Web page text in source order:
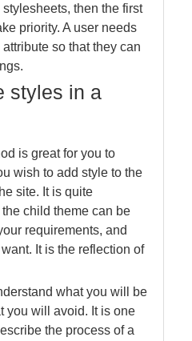
then the first
priority. A user needs
so that they can
styles in a
is great for you to
wish to add style to the
site. It is quite
child theme can be
requirements, and
It is the reflection of
what you will be
you will avoid. It is one
the process of a